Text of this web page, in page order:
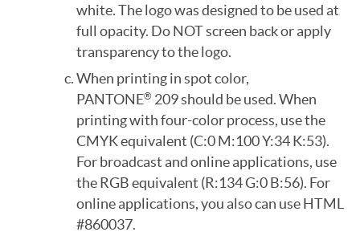
white. The logo was designed to be used at
full opacity. Do NOT screen back or apply
transparency to the logo.
When printing in spot color,
PANTONE® 209 should be used. When
printing with four-color process, use the
CMYK equivalent (C:0 M:100 Y:34 K:53).
For broadcast and online applications, use
the RGB equivalent (R:134 G:0 B:56). For
online applications, you also can use HTML
#860037.